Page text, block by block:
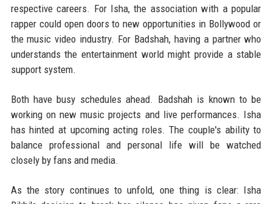
respective careers. For Isha, the association with a popular
rapper could open doors to new opportunities in Bollywood or
the music video industry. For Badshah, having a partner who
understands the entertainment world might provide a stable
support system.
Both have busy schedules ahead. Badshah is known to be
working on new music projects and live performances. Isha
has hinted at upcoming acting roles. The couple's ability to
balance professional and personal life will be watched
closely by fans and media.
As the story continues to unfold, one thing is clear: Isha